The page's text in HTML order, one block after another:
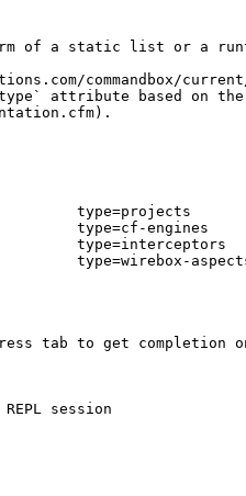
of a static list or a
commandbox/current/
attribute based on the
type=projects
type=cf-engines
type=interceptors
type=wirebox-
tab to get completion
session